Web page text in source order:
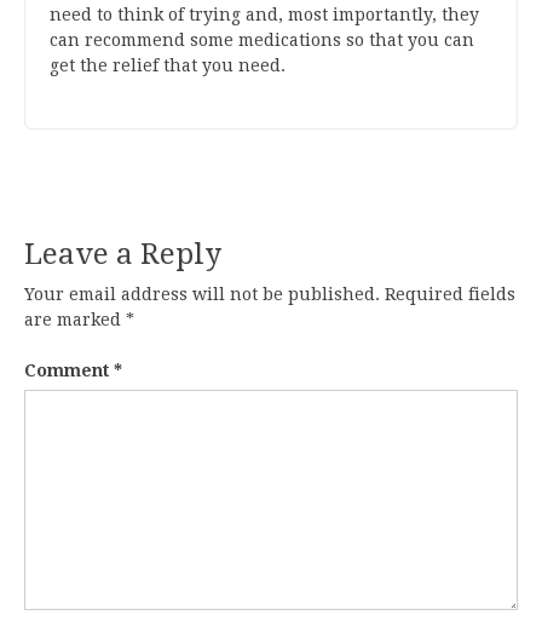
need to think of trying and, most importantly, they
can recommend some medications so that you can
get the relief that you need.
Leave a Reply
Your email address will not be published. Required fields
are marked *
Comment *